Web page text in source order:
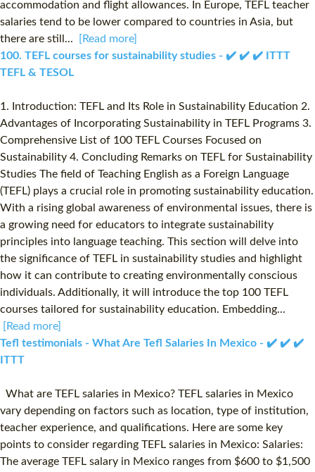
accommodation and flight allowances. In Europe, TEFL teacher
salaries tend to be lower compared to countries in Asia, but
there are still...
[Read more]
100. TEFL courses for sustainability studies - ✔️ ✔️ ✔️ ITTT
TEFL & TESOL
1. Introduction: TEFL and Its Role in Sustainability Education 2.
Advantages of Incorporating Sustainability in TEFL Programs 3.
Comprehensive List of 100 TEFL Courses Focused on
Sustainability 4. Concluding Remarks on TEFL for Sustainability
Studies The field of Teaching English as a Foreign Language
(TEFL) plays a crucial role in promoting sustainability education.
With a rising global awareness of environmental issues, there is
a growing need for educators to integrate sustainability
principles into language teaching. This section will delve into
the significance of TEFL in sustainability studies and highlight
how it can contribute to creating environmentally conscious
individuals. Additionally, it will introduce the top 100 TEFL
courses tailored for sustainability education. Embedding...
[Read more]
Tefl testimonials - What Are Tefl Salaries In Mexico - ✔️ ✔️ ✔️
ITTT
What are TEFL salaries in Mexico? TEFL salaries in Mexico
vary depending on factors such as location, type of institution,
teacher experience, and qualifications. Here are some key
points to consider regarding TEFL salaries in Mexico: Salaries:
The average TEFL salary in Mexico ranges from $600 to $1,500